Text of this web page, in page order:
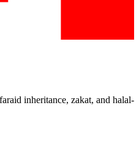
inheritance, zakat, and halal-